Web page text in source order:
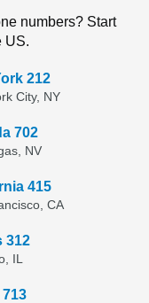
numbers? Start
US.
212
City, NY
702
NV
415
CA
312
IL